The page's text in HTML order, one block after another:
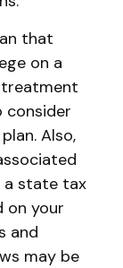
that
on a
consider
Also,
a state tax
on your
and
may be